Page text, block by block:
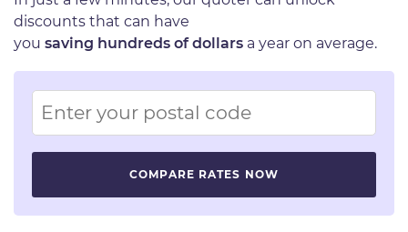
discounts that can have
you saving hundreds of dollars a year on average.